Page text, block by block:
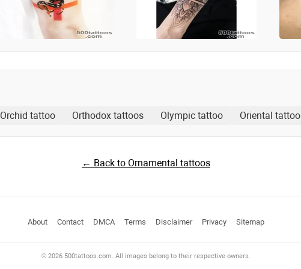
Orchid tattoo Orthodox tattoos Olympic tattoo Oriental tattoo
← Back to Ornamental tattoos
About Contact DMCA Terms Disclaimer Privacy Sitemap
© 2026 500tattoos.com. All images belong to their respective owners.